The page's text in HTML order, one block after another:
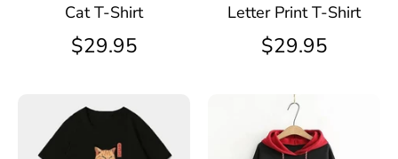
Cat T-Shirt
$29.95
Letter Print T-Shirt
$29.95